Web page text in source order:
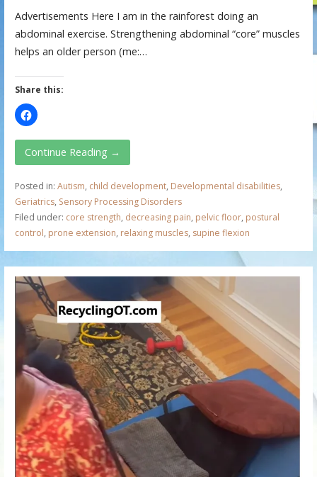
Advertisements Here I am in the rainforest doing an
abdominal exercise. Strengthening abdominal “core” muscles
helps an older person (me:…
Share this:
Continue Reading →
Posted in: Autism, child development, Developmental disabilities,
Geriatrics, Sensory Processing Disorders
Filed under: core strength, decreasing pain, pelvic floor, postural
control, prone extension, relaxing muscles, supine flexion